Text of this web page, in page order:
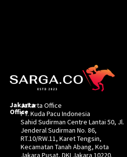
Jakarta
Office
Jakarta Office
PT. Kuda Pacu Indonesia
Sahid Sudirman Centre Lantai 50, Jl.
Jenderal Sudirman No. 86,
RT.10/RW.11, Karet Tengsin,
Kecamatan Tanah Abang, Kota
Jakara Pusat, DKI Jakara 10220.